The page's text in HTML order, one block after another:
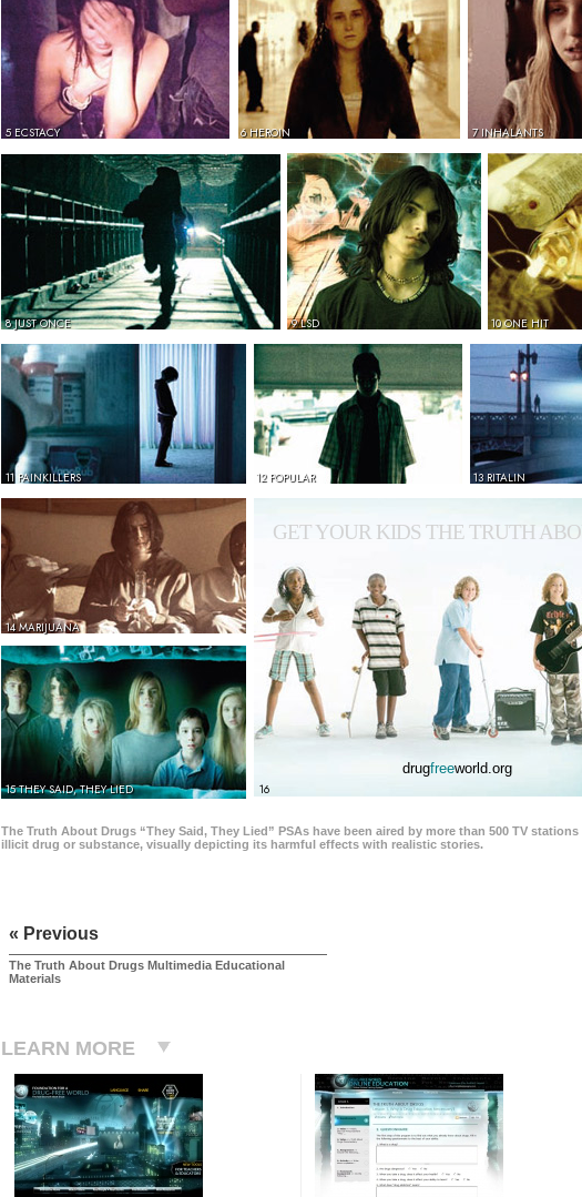
5 ECSTACY 6 HEROIN 7 INHALANTS
8 JUST ONCE 9 LSD 10 ONE HIT
11 PAINKILLERS 12 POPULAR 13 RITALIN
14 MARIJUANA
15 THEY SAID, THEY LIED 16
GET YOUR KIDS THE TRUTH
drugfreeworld.org
The Truth About Drugs “They Said, They Lied” PSAs have been aired by more than 500 TV
illicit drug or substance, visually depicting its harmful effects with realistic stories.
« Previous
The Truth About Drugs Multimedia Educational
Materials
LEARN MORE